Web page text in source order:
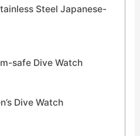
Steel Japanese-
safe Dive Watch
Dive Watch